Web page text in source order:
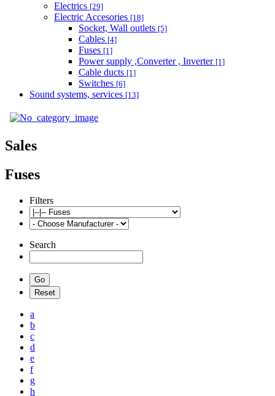
Electrics [29]
Electric Accesories [18]
Socket, Wall outlets [5]
Cables [4]
Fuses [1]
Power supply ,Converter , Inverter [1]
Cable ducts [1]
Switches [6]
Sound systems, services [13]
Sales
Fuses
Filters
Search
a
b
c
d
e
f
g
h